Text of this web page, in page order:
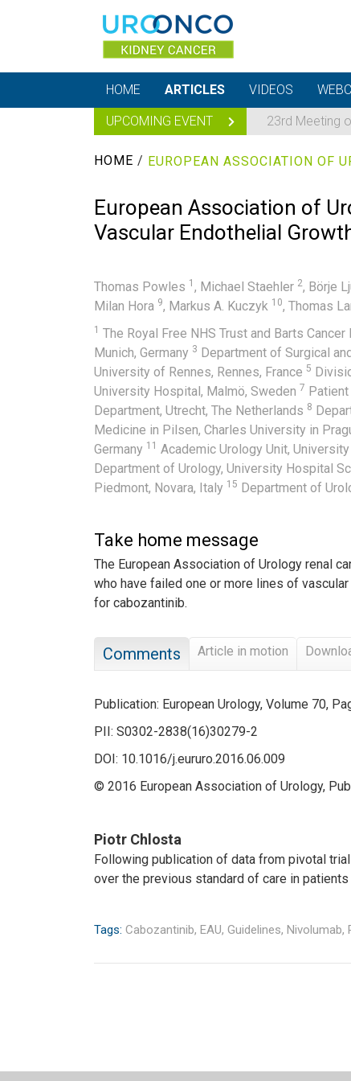
HOME ARTICLES VIDEOS
UPCOMING EVENT 23rd Meeting
HOME /
European Association of
Vascular Endothelial
Thomas Powles 1 , Michael Staehler 2, Börje
Milan Hora 9, Markus A. Kuczyk 10, Thomas
1 The Royal Free NHS Trust and Barts
Munich, Germany 3 Department of Surgical
University of Rennes, Rennes, France 5
University Hospital, Malmö, Sweden 7
Department, Utrecht, The Netherlands 8
Medicine in Pilsen, Charles University in
Germany 11 Academic Urology Unit,
Department of Urology, University Hospital
Piedmont, Novara, Italy 15 Department of
Take home message
The European Association of Urology renal
who have failed one or more lines of
for cabozantinib.
Comments Article in motion
Publication: European Urology, Volume 70,
PII: S0302-2838(16)30279-2
DOI: 10.1016/j.eururo.2016.06.009
© 2016 European Association of Urology,
Piotr Chlosta
Following publication of data from pivotal
over the previous standard of care in
Tags: Cabozantinib, EAU, Guidelines, Nivolumab,